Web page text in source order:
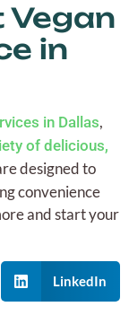
Vegan
in
in Dallas,
of delicious,
designed to
convenience
and start your
LinkedIn